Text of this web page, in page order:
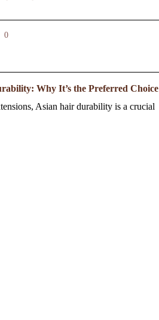
0
Why It’s the Preferred Choice
Asian hair durability is a crucial